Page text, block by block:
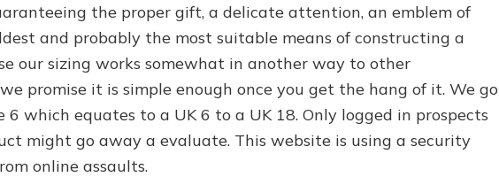
the proper gift, a delicate attention, an emblem of
and probably the most suitable means of constructing a
our sizing works somewhat in another way to other
promise it is simple enough once you get the hang of it. We go
6 which equates to a UK 6 to a UK 18. Only logged in prospects
might go away a evaluate. This website is using a security
online assaults.